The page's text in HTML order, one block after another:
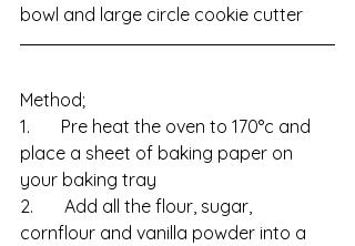
bowl and large circle cookie cutter
Method;
1.       Pre heat the oven to 170°c and
place a sheet of baking paper on
your baking tray
2.       Add all the flour, sugar,
cornflour and vanilla powder into a